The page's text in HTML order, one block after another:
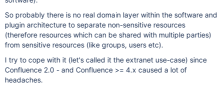
So probably there is no real domain layer within the software and
plugin architecture to separate non-sensitive resources
(therefore resources which can be shared with multiple parties)
from sensitive resources (like groups, users etc).
I try to cope with it (let's called it the extranet use-case) since
Confluence 2.0 - and Confluence >= 4.x caused a lot of
headaches.